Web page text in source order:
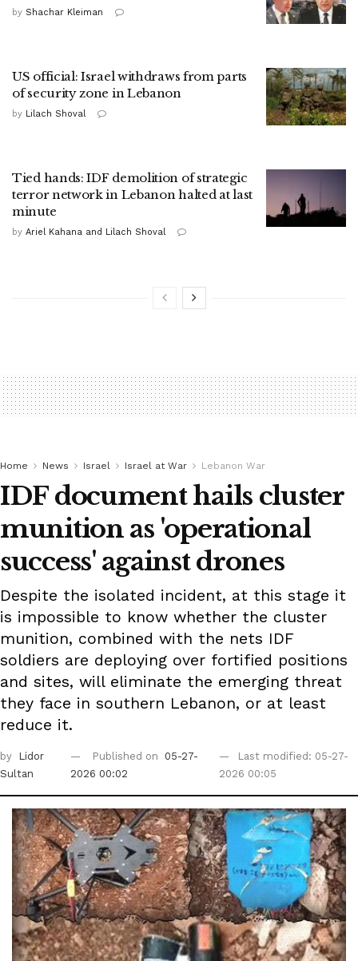
by Shachar Kleiman
US official: Israel withdraws from parts
of security zone in Lebanon
by Lilach Shoval
Tied hands: IDF demolition of strategic
terror network in Lebanon halted at last
minute
by Ariel Kahana and Lilach Shoval
Home News Israel Israel at War Lebanon War
IDF document hails cluster
munition as 'operational
success' against drones
Despite the isolated incident, at this stage it
is impossible to know whether the cluster
munition, combined with the nets IDF
soldiers are deploying over fortified positions
and sites, will eliminate the emerging threat
they face in southern Lebanon, or at least
reduce it.
by
Lidor
Sultan
Published on
05-27-
2026 00:02
Last modified: 05-27-
2026 00:05